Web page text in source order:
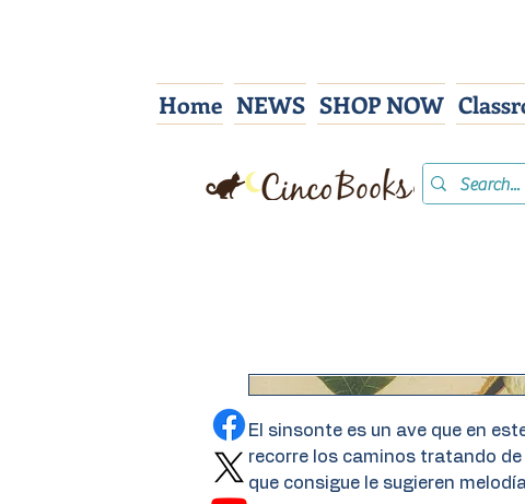
Home NEWS SHOP NOW
El sinsonte es un ave que en
recorre los caminos tratando
que consigue le sugieren